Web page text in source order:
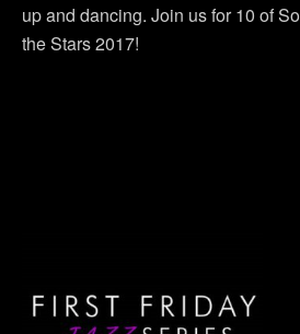
up and dancing. Join us for 10 of
the Stars 2017!